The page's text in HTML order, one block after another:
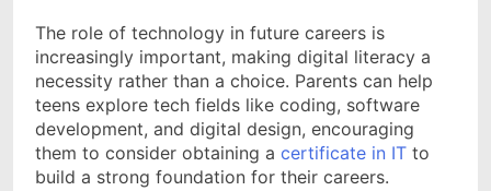
The role of technology in future careers is
increasingly important, making digital literacy a
necessity rather than a choice. Parents can help
teens explore tech fields like coding, software
development, and digital design, encouraging
them to consider obtaining a certificate in IT to
build a strong foundation for their careers.